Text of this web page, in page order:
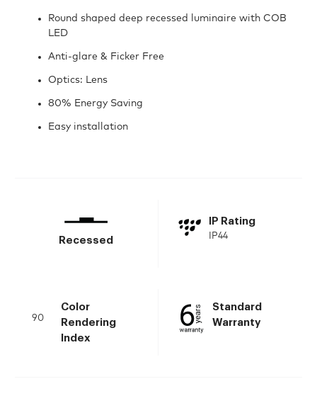
Round shaped deep recessed luminaire with COB
LED
Anti-glare & Ficker Free
Optics: Lens
80% Energy Saving
Easy installation
Recessed
IP Rating
IP44
Color
Rendering
Index
90
Standard
Warranty